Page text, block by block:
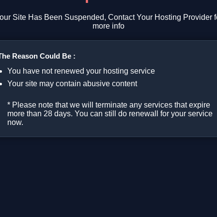
Site Has Been Suspended, Contact Your Hosting Provider
more info
Reason Could Be :
You have not renewed your hosting service
Your site may contain abusive content
* Please note that we will terminate any services that expire
more than 28 days. You can still do renewall for your service
now.